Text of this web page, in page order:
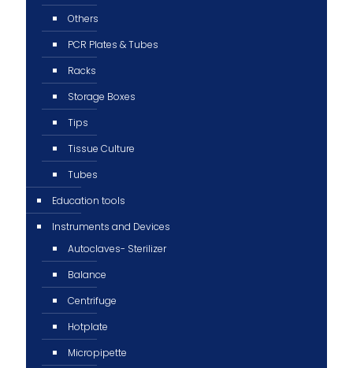
Others
PCR Plates & Tubes
Racks
Storage Boxes
Tips
Tissue Culture
Tubes
Education tools
Instruments and Devices
Autoclaves- Sterilizer
Balance
Centrifuge
Hotplate
Micropipette